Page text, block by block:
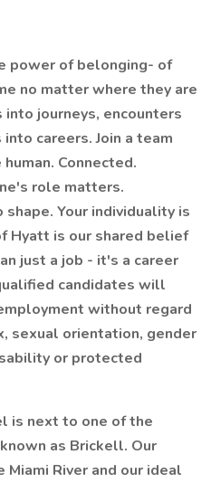
power of belonging- of
no matter where they are
journeys, encounters
careers. Join a team
Connected.
role matters.
Your individuality is
Hyatt is our shared belief
just a job - it's a career
candidates will
without regard
sexual orientation, gender
or protected
is next to one of the
as Brickell. Our
River and our ideal